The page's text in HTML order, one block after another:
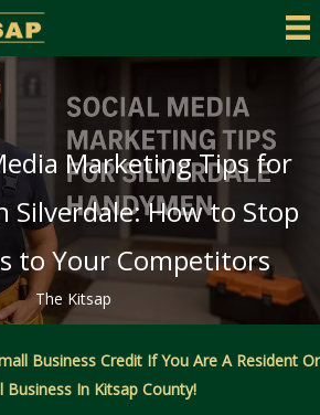
Marketing Tips for
Silverdale: How to Stop
to Your Competitors
The Kitsap
Business Credit If You Are A Resident Or
Business In Kitsap County!